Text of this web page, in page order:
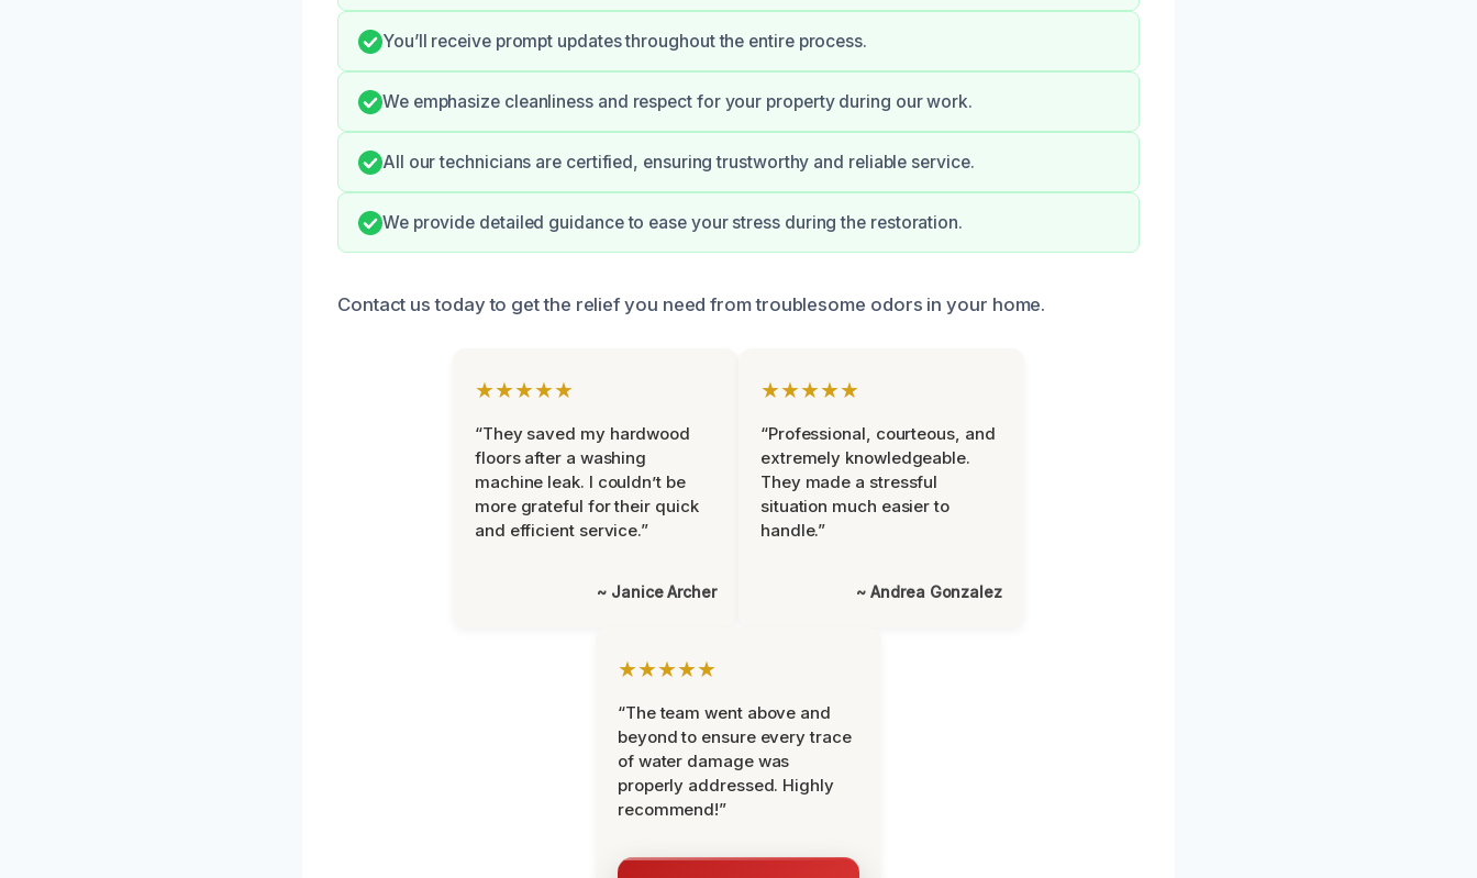
You’ll receive prompt updates throughout the entire process.
We emphasize cleanliness and respect for your property during our work.
All our technicians are certified, ensuring trustworthy and reliable service.
We provide detailed guidance to ease your stress during the restoration.
Contact us today to get the relief you need from troublesome odors in your home.
★★★★★
“They saved my hardwood
floors after a washing
machine leak. I couldn’t be
more grateful for their quick
and efficient service.”
~ Janice Archer
★★★★★
“Professional, courteous, and
extremely knowledgeable.
They made a stressful
situation much easier to
handle.”
~ Andrea Gonzalez
★★★★★
“The team went above and
beyond to ensure every trace
of water damage was
properly addressed. Highly
recommend!”